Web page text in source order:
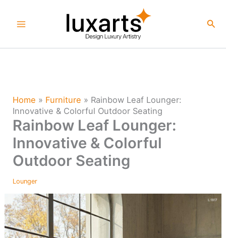
Home » Furniture » Rainbow Leaf Lounger:
Innovative & Colorful Outdoor Seating
Rainbow Leaf Lounger:
Innovative & Colorful
Outdoor Seating
Lounger